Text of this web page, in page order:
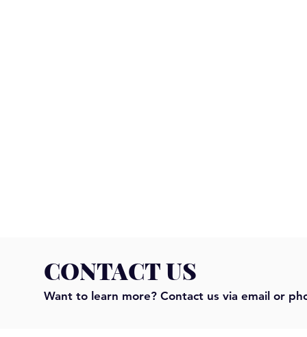
CONTACT US
Want to learn more? Contact us via email or